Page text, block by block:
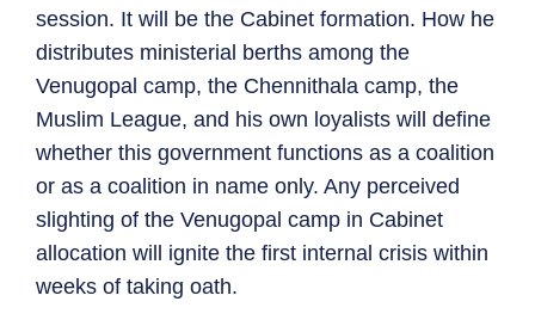
session. It will be the Cabinet formation. How he
distributes ministerial berths among the
Venugopal camp, the Chennithala camp, the
Muslim League, and his own loyalists will define
whether this government functions as a coalition
or as a coalition in name only. Any perceived
slighting of the Venugopal camp in Cabinet
allocation will ignite the first internal crisis within
weeks of taking oath.